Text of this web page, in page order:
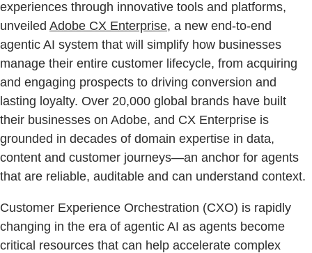
experiences through innovative tools and platforms,
unveiled Adobe CX Enterprise, a new end-to-end
agentic AI system that will simplify how businesses
manage their entire customer lifecycle, from acquiring
and engaging prospects to driving conversion and
lasting loyalty. Over 20,000 global brands have built
their businesses on Adobe, and CX Enterprise is
grounded in decades of domain expertise in data,
content and customer journeys—an anchor for agents
that are reliable, auditable and can understand context.
Customer Experience Orchestration (CXO) is rapidly
changing in the era of agentic AI as agents become
critical resources that can help accelerate complex